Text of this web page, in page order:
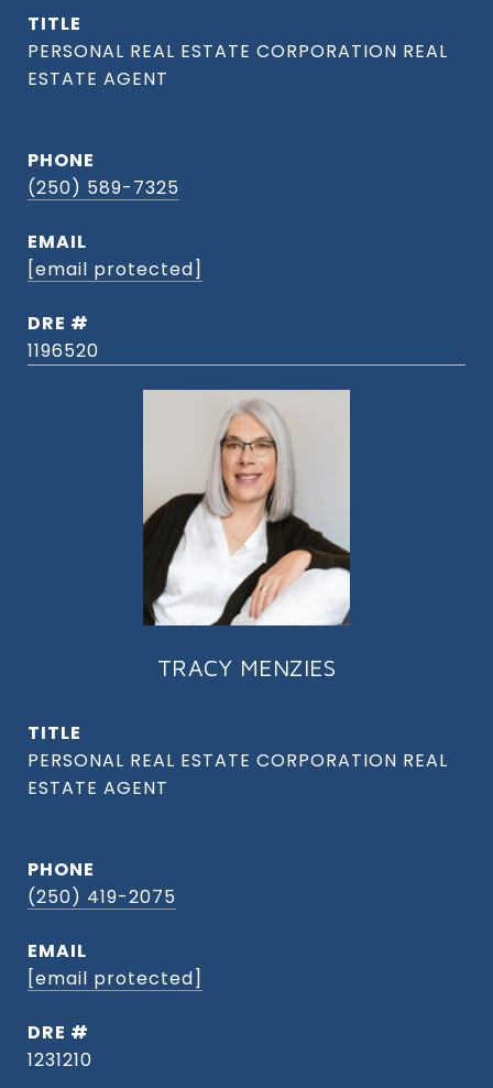
TITLE
PHONE
(250) 589-7325
EMAIL
[email protected]
DRE #
1196520
TRACY MENZIES
TITLE
PHONE
(250) 419-2075
EMAIL
[email protected]
DRE #
1231210